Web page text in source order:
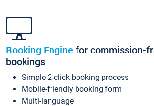
Booking Engine for commission-
bookings
Simple 2-click booking process
Mobile-friendly booking form
Multi-language